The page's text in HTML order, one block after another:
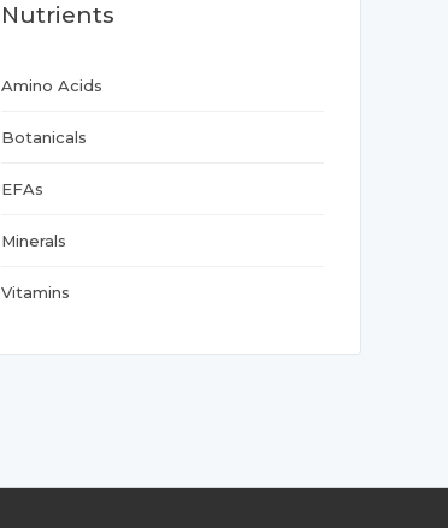
Nutrients
Amino Acids
Botanicals
EFAs
Minerals
Vitamins